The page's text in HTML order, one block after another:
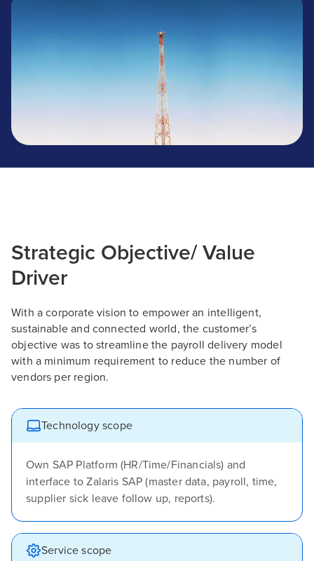
Strategic Objective/ Value
Driver
With a corporate vision to empower an intelligent,
sustainable and connected world, the customer’s
objective was to streamline the payroll delivery model
with a minimum requirement to reduce the number of
vendors per region.
Technology scope
Own SAP Platform (HR/Time/Financials) and
interface to Zalaris SAP (master data, payroll, time,
supplier sick leave follow up, reports).
Service scope